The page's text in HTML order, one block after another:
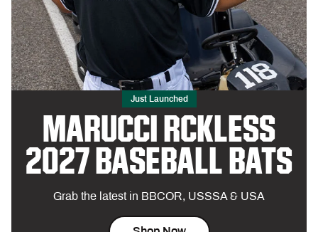
Just Launched
MARUCCI RCKLESS
2027 BASEBALL BATS
Grab the latest in BBCOR, USSSA & USA